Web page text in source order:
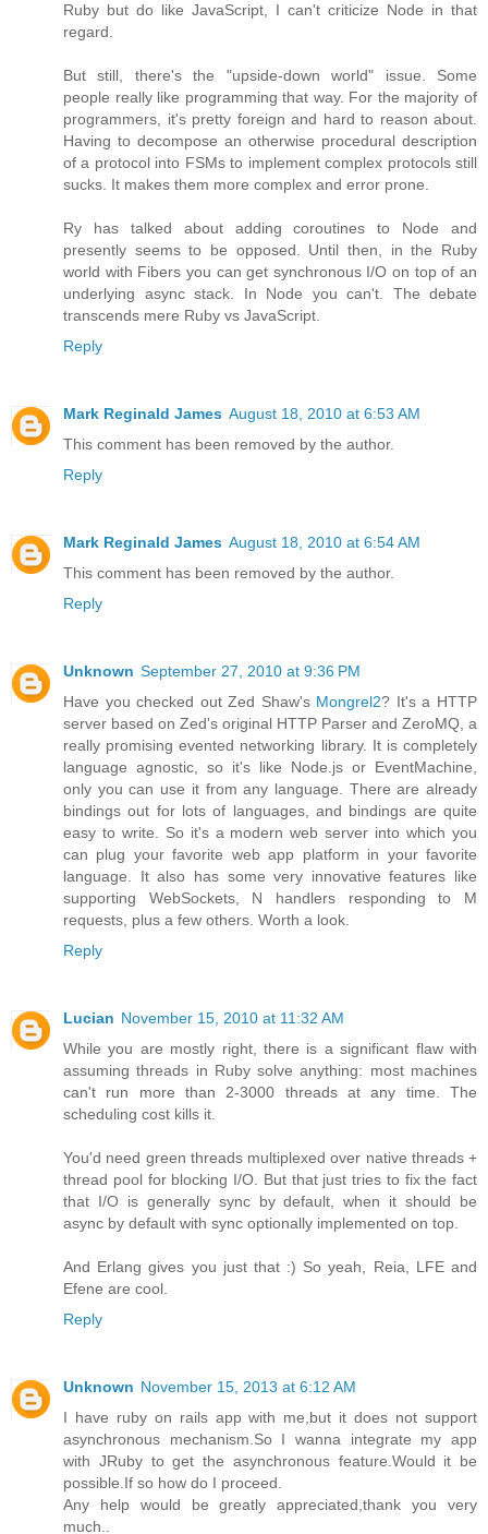
Ruby but do like JavaScript, I can't criticize Node in that
regard.
But still, there's the "upside-down world" issue. Some
people really like programming that way. For the majority of
programmers, it's pretty foreign and hard to reason about.
Having to decompose an otherwise procedural description
of a protocol into FSMs to implement complex protocols still
sucks. It makes them more complex and error prone.
Ry has talked about adding coroutines to Node and
presently seems to be opposed. Until then, in the Ruby
world with Fibers you can get synchronous I/O on top of an
underlying async stack. In Node you can't. The debate
transcends mere Ruby vs JavaScript.
Reply
Mark Reginald James August 18, 2010 at 6:53 AM
This comment has been removed by the author.
Reply
Mark Reginald James August 18, 2010 at 6:54 AM
This comment has been removed by the author.
Reply
Unknown September 27, 2010 at 9:36 PM
Have you checked out Zed Shaw's Mongrel2? It's a HTTP
server based on Zed's original HTTP Parser and ZeroMQ, a
really promising evented networking library. It is completely
language agnostic, so it's like Node.js or EventMachine,
only you can use it from any language. There are already
bindings out for lots of languages, and bindings are quite
easy to write. So it's a modern web server into which you
can plug your favorite web app platform in your favorite
language. It also has some very innovative features like
supporting WebSockets, N handlers responding to M
requests, plus a few others. Worth a look.
Reply
Lucian November 15, 2010 at 11:32 AM
While you are mostly right, there is a significant flaw with
assuming threads in Ruby solve anything: most machines
can't run more than 2-3000 threads at any time. The
scheduling cost kills it.
You'd need green threads multiplexed over native threads +
thread pool for blocking I/O. But that just tries to fix the fact
that I/O is generally sync by default, when it should be
async by default with sync optionally implemented on top.
And Erlang gives you just that :) So yeah, Reia, LFE and
Efene are cool.
Reply
Unknown November 15, 2013 at 6:12 AM
I have ruby on rails app with me,but it does not support
asynchronous mechanism.So I wanna integrate my app
with JRuby to get the asynchronous feature.Would it be
possible.If so how do I proceed.
Any help would be greatly appreciated,thank you very
much..